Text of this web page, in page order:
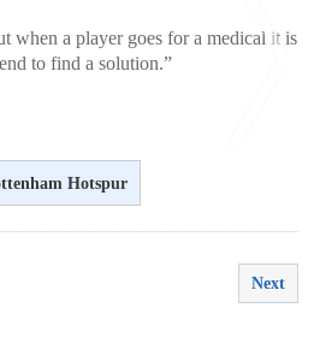
when a player goes for a medical it is
to find a solution.”
Hotspur
Next